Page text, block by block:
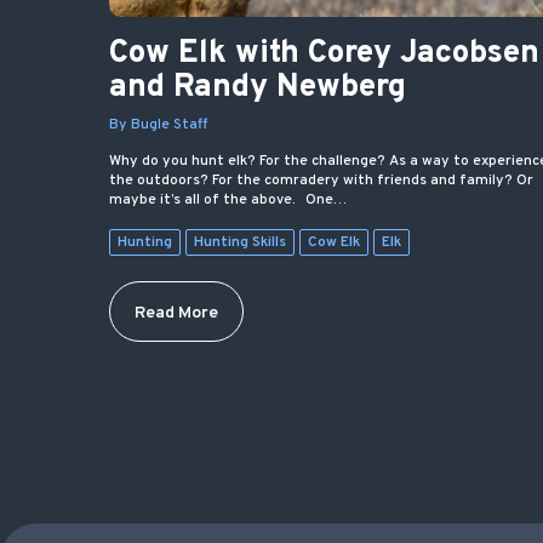
Cow Elk with Corey Jacobsen
and Randy Newberg
By Bugle Staff
Why do you hunt elk? For the challenge? As a way to
the outdoors? For the comradery with friends and family? Or
maybe it’s all of the above. One…
Hunting Hunting Skills Cow Elk Elk
Read More